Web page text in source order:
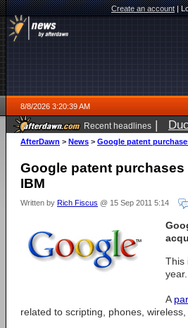
Create an account|
8/8/2026 3:20:39 AM
Recent headlines |
AfterDawn > News > Google patent
Google patent
IBM
Written by Rich Fiscus @ 15 Sep 2011 5:14
This
year.
A
related to scripting, phones, wireless,